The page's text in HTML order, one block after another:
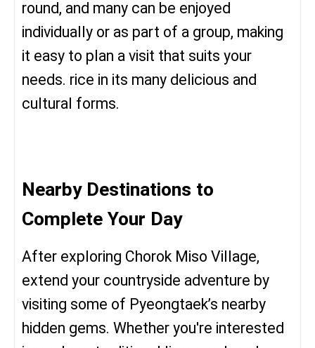
round, and many can be enjoyed
individually or as part of a group, making
it easy to plan a visit that suits your
needs. rice in its many delicious and
cultural forms.
Nearby Destinations to
Complete Your Day
After exploring Chorok Miso Village,
extend your countryside adventure by
visiting some of Pyeongtaek’s nearby
hidden gems. Whether you're interested